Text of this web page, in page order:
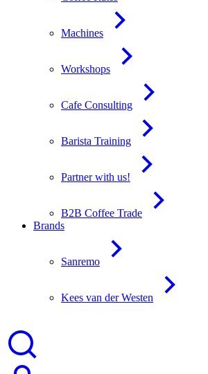
Machines
Workshops
Cafe Consulting
Barista Training
Partner with us!
B2B Coffee Trade
Brands
Sanremo
Kees van der Westen